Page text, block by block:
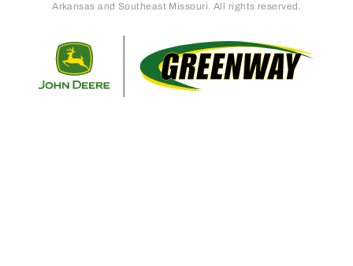
Arkansas and Southeast Missouri. All rights reserved.